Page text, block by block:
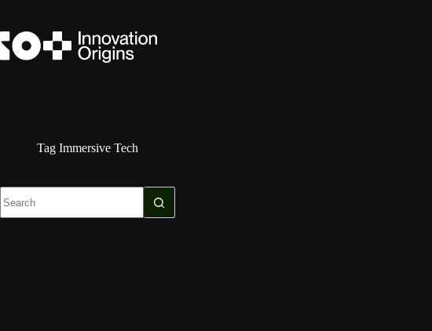
content
Tag Immersive Tech
results